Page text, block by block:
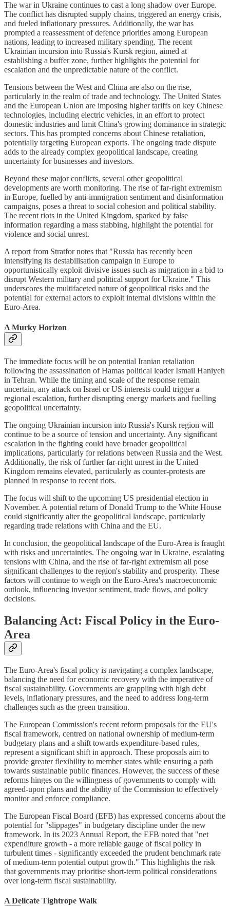
The war in Ukraine continues to cast a long shadow over Europe.
The conflict has disrupted supply chains, triggered an energy crisis,
and fueled inflationary pressures. Additionally, the war has
prompted a reassessment of defence priorities among European
nations, leading to increased military spending. The recent
Ukrainian incursion into Russia's Kursk region, aimed at
establishing a buffer zone, further highlights the potential for
escalation and the unpredictable nature of the conflict.
Tensions between the West and China are also on the rise,
particularly in the realm of trade and technology. The United States
and the European Union are imposing higher tariffs on key Chinese
technologies, including electric vehicles, in an effort to protect
domestic industries and limit China's growing dominance in strategic
sectors. This has prompted concerns about Chinese retaliation,
potentially targeting European exports. The ongoing trade dispute
adds to the already complex geopolitical landscape, creating
uncertainty for businesses and investors.
Beyond these major conflicts, several other geopolitical
developments are worth monitoring. The rise of far-right extremism
in Europe, fuelled by anti-immigration sentiment and disinformation
campaigns, poses a threat to social cohesion and political stability.
The recent riots in the United Kingdom, sparked by false
information regarding a mass stabbing, highlight the potential for
violence and social unrest.
A report from Stratfor notes that "Russia has recently been
intensifying its destabilisation campaign in Europe to
opportunistically exploit divisive issues such as migration in a bid to
disrupt Western military and political support for Ukraine." This
underscores the multifaceted nature of geopolitical risks and the
potential for external actors to exploit internal divisions within the
Euro-Area.
A Murky Horizon
The immediate focus will be on potential Iranian retaliation
following the assassination of Hamas political leader Ismail Haniyeh
in Tehran. While the timing and scale of the response remain
uncertain, any attack on Israel or US interests could trigger a
regional escalation, further disrupting energy markets and fuelling
geopolitical uncertainty.
The ongoing Ukrainian incursion into Russia's Kursk region will
continue to be a source of tension and uncertainty. Any significant
escalation in the fighting could have broader geopolitical
implications, particularly for relations between Russia and the West.
Additionally, the risk of further far-right unrest in the United
Kingdom remains elevated, particularly as counter-protests are
planned in response to recent riots.
The focus will shift to the upcoming US presidential election in
November. A potential return of Donald Trump to the White House
could significantly alter the geopolitical landscape, particularly
regarding trade relations with China and the EU.
In conclusion, the geopolitical landscape of the Euro-Area is fraught
with risks and uncertainties. The ongoing war in Ukraine, escalating
tensions with China, and the rise of far-right extremism all pose
significant challenges to the region's stability and prosperity. These
factors will continue to weigh on the Euro-Area's macroeconomic
outlook, influencing investor sentiment, trade flows, and policy
decisions.
Balancing Act: Fiscal Policy in the Euro-
Area
The Euro-Area's fiscal policy is navigating a complex landscape,
balancing the need for economic recovery with the imperative of
fiscal sustainability. Governments are grappling with high debt
levels, inflationary pressures, and the need to address long-term
challenges such as the green transition.
The European Commission's recent reform proposals for the EU's
fiscal framework, centred on national ownership of medium-term
budgetary plans and a shift towards expenditure-based rules,
represent a significant shift in approach. These proposals aim to
provide greater flexibility to member states while ensuring a path
towards sustainable public finances. However, the success of these
reforms hinges on the willingness of governments to comply with
agreed-upon plans and the ability of the Commission to effectively
monitor and enforce compliance.
The European Fiscal Board (EFB) has expressed concerns about the
potential for "slippages" in budgetary discipline under the new
framework. In its 2023 Annual Report, the EFB noted that "net
expenditure growth - a more reliable gauge of fiscal policy in
turbulent times - significantly exceeded the prudent benchmark rate
of medium-term potential output growth." This highlights the risk
that governments may prioritise short-term political considerations
over long-term fiscal sustainability.
A Delicate Tightrope Walk